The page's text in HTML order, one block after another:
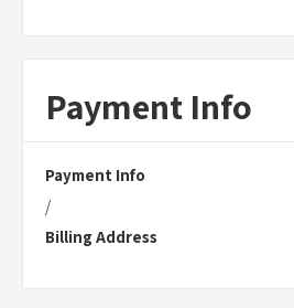
Payment Info
Payment Info
/
Billing Address